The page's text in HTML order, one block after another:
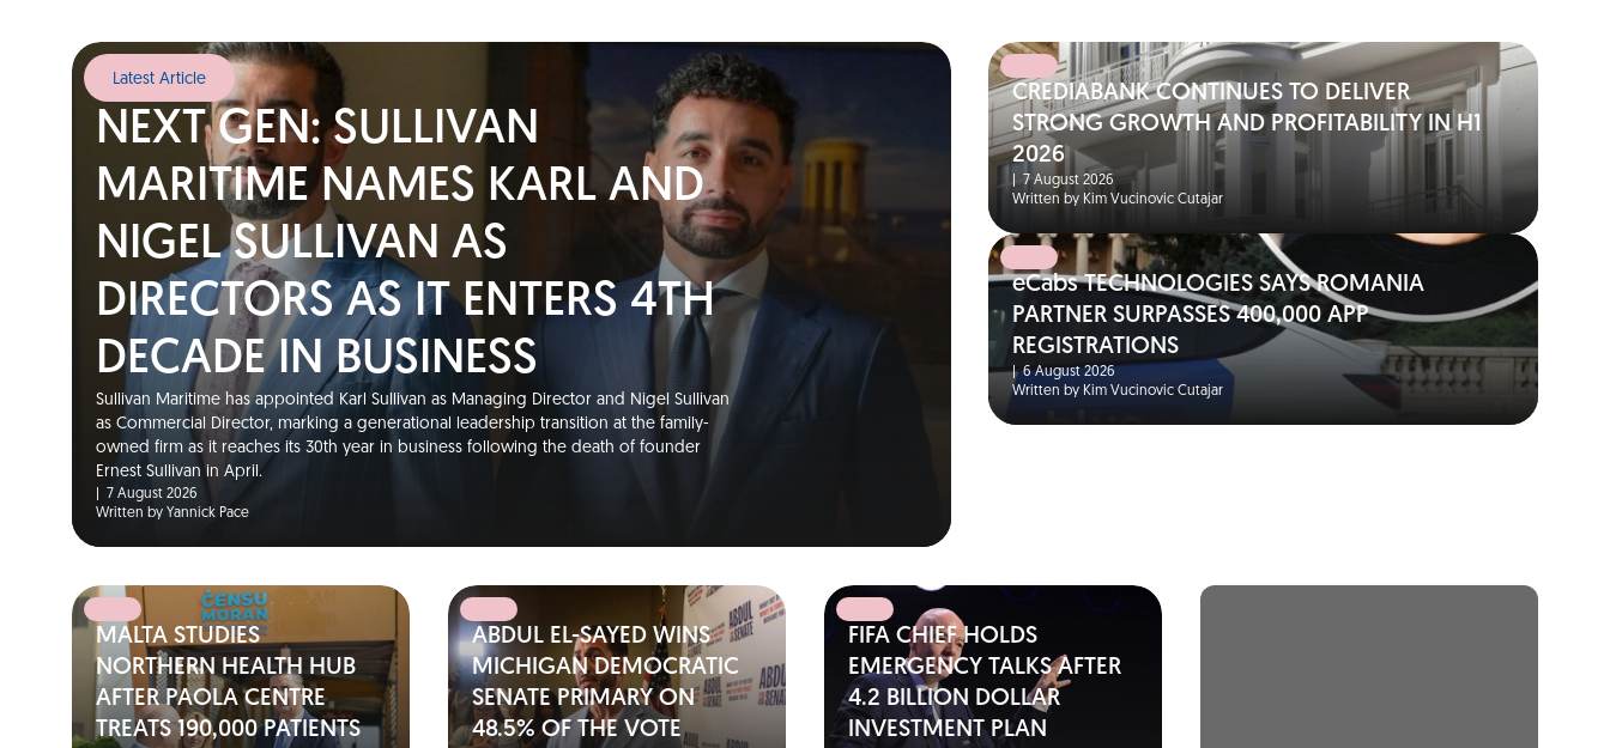
Latest Article
NEXT GEN: SULLIVAN
MARITIME NAMES KARL AND
NIGEL SULLIVAN AS
DIRECTORS AS IT ENTERS 4TH
DECADE IN BUSINESS
Sullivan Maritime has appointed Karl Sullivan as Managing Director and Nigel Sullivan
as Commercial Director, marking a generational leadership transition at the family-
owned firm as it reaches its 30th year in business following the death of founder
Ernest Sullivan in April.
7 August 2026
Written by Yannick Pace
CREDIABANK CONTINUES TO DELIVER
STRONG GROWTH AND PROFITABILITY IN H1
2026
7 August 2026
Written by Kim Vucinovic Cutajar
eCabs TECHNOLOGIES SAYS ROMANIA
PARTNER SURPASSES 400,000 APP
REGISTRATIONS
|6 August 2026
Written by Kim Vucinovic Cutajar
MALTA STUDIES
NORTHERN HEALTH HUB
AFTER PAOLA CENTRE
TREATS 190,000 PATIENTS
ABDUL EL-SAYED WINS
MICHIGAN DEMOCRATIC
SENATE PRIMARY ON
48.5% OF THE VOTE
FIFA CHIEF HOLDS
EMERGENCY TALKS AFTER
4.2 BILLION DOLLAR
INVESTMENT PLAN